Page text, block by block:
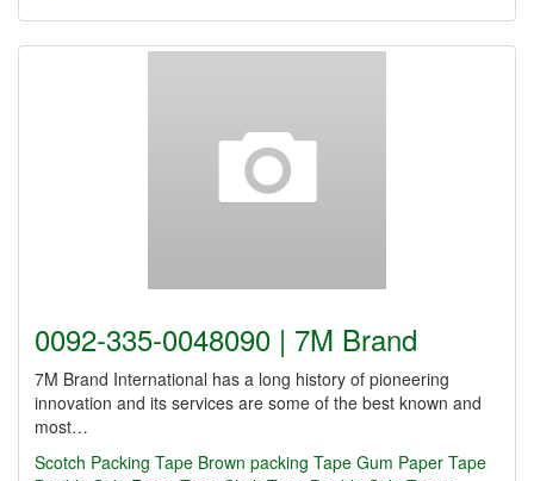
0092-335-0048090 | 7M Brand
7M Brand International has a long history of pioneering
innovation and its services are some of the best known and
most…
Scotch Packing Tape Brown packing Tape Gum Paper Tape